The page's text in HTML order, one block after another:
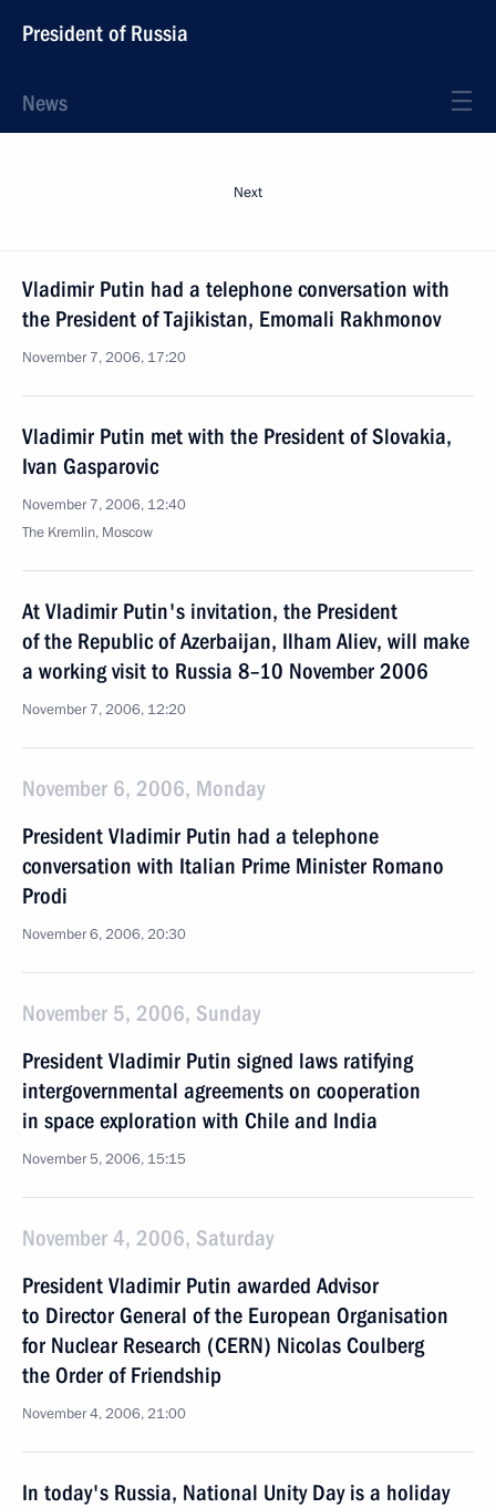
President of Russia
News
Next
Vladimir Putin had a telephone conversation with
the President of Tajikistan, Emomali Rakhmonov
November 7, 2006, 17:20
Vladimir Putin met with the President of Slovakia,
Ivan Gasparovic
November 7, 2006, 12:40
The Kremlin, Moscow
At Vladimir Putin's invitation, the President
of the Republic of Azerbaijan, Ilham Aliev, will make
a working visit to Russia 8–10 November 2006
November 7, 2006, 12:20
November 6, 2006, Monday
President Vladimir Putin had a telephone
conversation with Italian Prime Minister Romano
Prodi
November 6, 2006, 20:30
November 5, 2006, Sunday
President Vladimir Putin signed laws ratifying
intergovernmental agreements on cooperation
in space exploration with Chile and India
November 5, 2006, 15:15
November 4, 2006, Saturday
President Vladimir Putin awarded Advisor
to Director General of the European Organisation
for Nuclear Research (CERN) Nicolas Coulberg
the Order of Friendship
November 4, 2006, 21:00
In today's Russia, National Unity Day is a holiday